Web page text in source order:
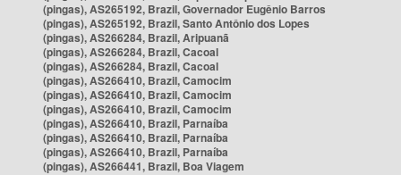
(pingas), AS265192, Brazil, Governador Eugênio Barros
(pingas), AS265192, Brazil, Santo Antônio dos Lopes
(pingas), AS266284, Brazil, Aripuanã
(pingas), AS266284, Brazil, Cacoal
(pingas), AS266284, Brazil, Cacoal
(pingas), AS266410, Brazil, Camocim
(pingas), AS266410, Brazil, Camocim
(pingas), AS266410, Brazil, Camocim
(pingas), AS266410, Brazil, Parnaíba
(pingas), AS266410, Brazil, Parnaíba
(pingas), AS266410, Brazil, Parnaíba
(pingas), AS266441, Brazil, Boa Viagem